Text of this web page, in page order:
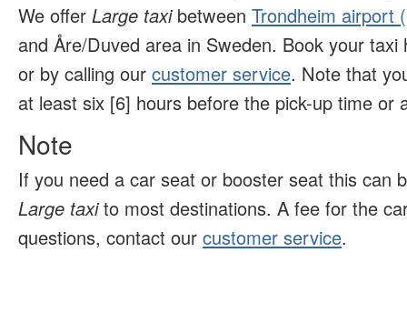
We offer Large taxibetween Trondheim airport
and Åre/Duved area in Sweden. Book your
or by calling our customer service. Note that
at least six [6] hours before the pick-up time or
Note
If you need a car seat or booster seat this can
Large taxito most destinations. A fee for the
questions, contact our customer service.